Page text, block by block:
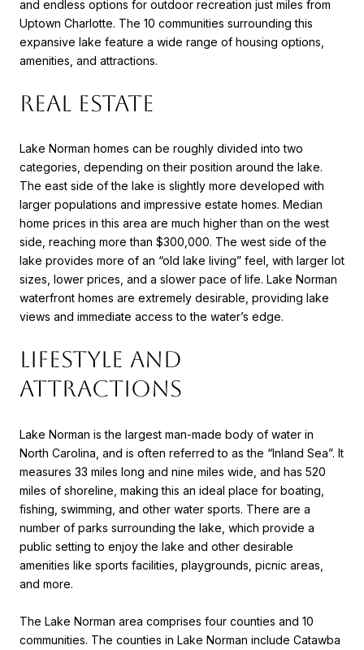
and endless options for outdoor recreation just miles from
Uptown Charlotte. The 10 communities surrounding this
expansive lake feature a wide range of housing options,
amenities, and attractions.
REAL ESTATE
Lake Norman homes can be roughly divided into two
categories, depending on their position around the lake.
The east side of the lake is slightly more developed with
larger populations and impressive estate homes. Median
home prices in this area are much higher than on the west
side, reaching more than $300,000. The west side of the
lake provides more of an “old lake living” feel, with larger lot
sizes, lower prices, and a slower pace of life. Lake Norman
waterfront homes are extremely desirable, providing lake
views and immediate access to the water’s edge.
LIFESTYLE AND
ATTRACTIONS
Lake Norman is the largest man-made body of water in
North Carolina, and is often referred to as the “Inland Sea”. It
measures 33 miles long and nine miles wide, and has 520
miles of shoreline, making this an ideal place for boating,
fishing, swimming, and other water sports. There are a
number of parks surrounding the lake, which provide a
public setting to enjoy the lake and other desirable
amenities like sports facilities, playgrounds, picnic areas,
and more.
The Lake Norman area comprises four counties and 10
communities. The counties in Lake Norman include Catawba